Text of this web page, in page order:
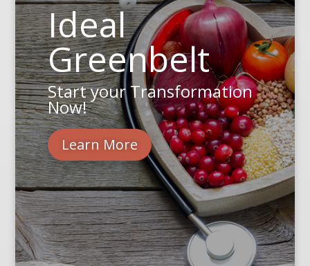
Ideal
Greenbelt
Start your Transformation
Now!
Learn More